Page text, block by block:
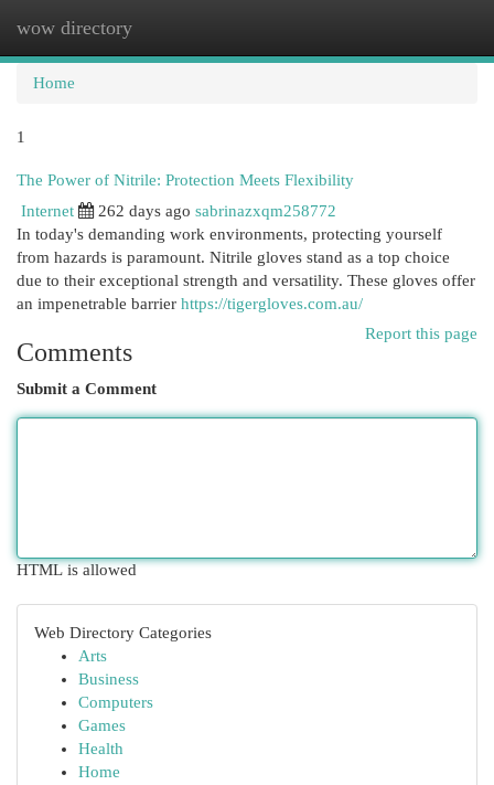
wow directory
Home
1
The Power of Nitrile: Protection Meets Flexibility
Internet
262 days ago sabrinazxqm258772
In today's demanding work environments, protecting yourself
from hazards is paramount. Nitrile gloves stand as a top choice
due to their exceptional strength and versatility. These gloves offer
an impenetrable barrier https://tigergloves.com.au/
Report this page
Comments
Submit a Comment
HTML is allowed
Web Directory Categories
Arts
Business
Computers
Games
Health
Home